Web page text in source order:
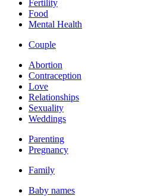
Fertility
Food
Mental Health
Couple
Abortion
Contraception
Love
Relationships
Sexuality
Weddings
Parenting
Pregnancy
Family
Baby names